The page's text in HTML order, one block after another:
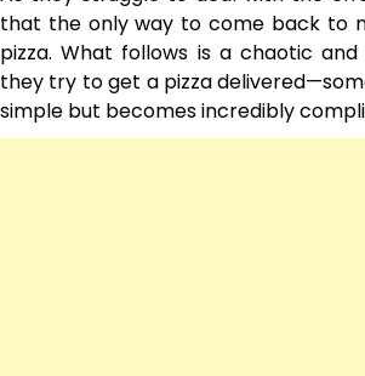
that the only way to come back to
pizza. What follows is a chaotic
they try to get a pizza
simple but becomes incredibly